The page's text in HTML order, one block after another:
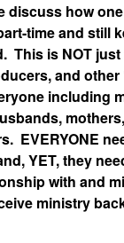
discuss how
time and still
This is NOT
and other
including
EVERYONE
YET, they
with and
ministry